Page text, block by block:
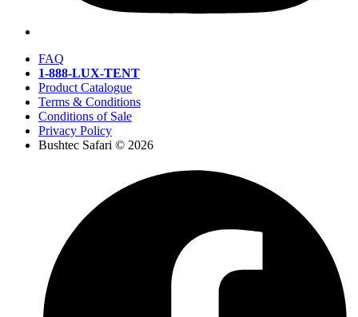
FAQ
1-888-LUX-TENT
Product Catalogue
Terms & Conditions
Conditions of Sale
Privacy Policy
Bushtec Safari © 2026